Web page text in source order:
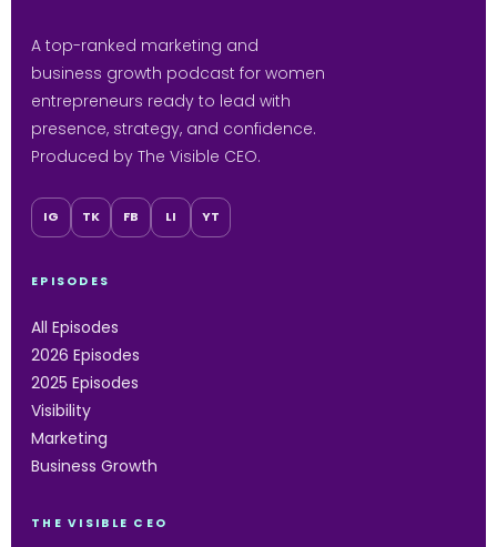
A top-ranked marketing and
business growth podcast for women
entrepreneurs ready to lead with
presence, strategy, and confidence.
Produced by The Visible CEO.
IG TK FB LI YT
EPISODES
All Episodes
2026 Episodes
2025 Episodes
Visibility
Marketing
Business Growth
THE VISIBLE CEO